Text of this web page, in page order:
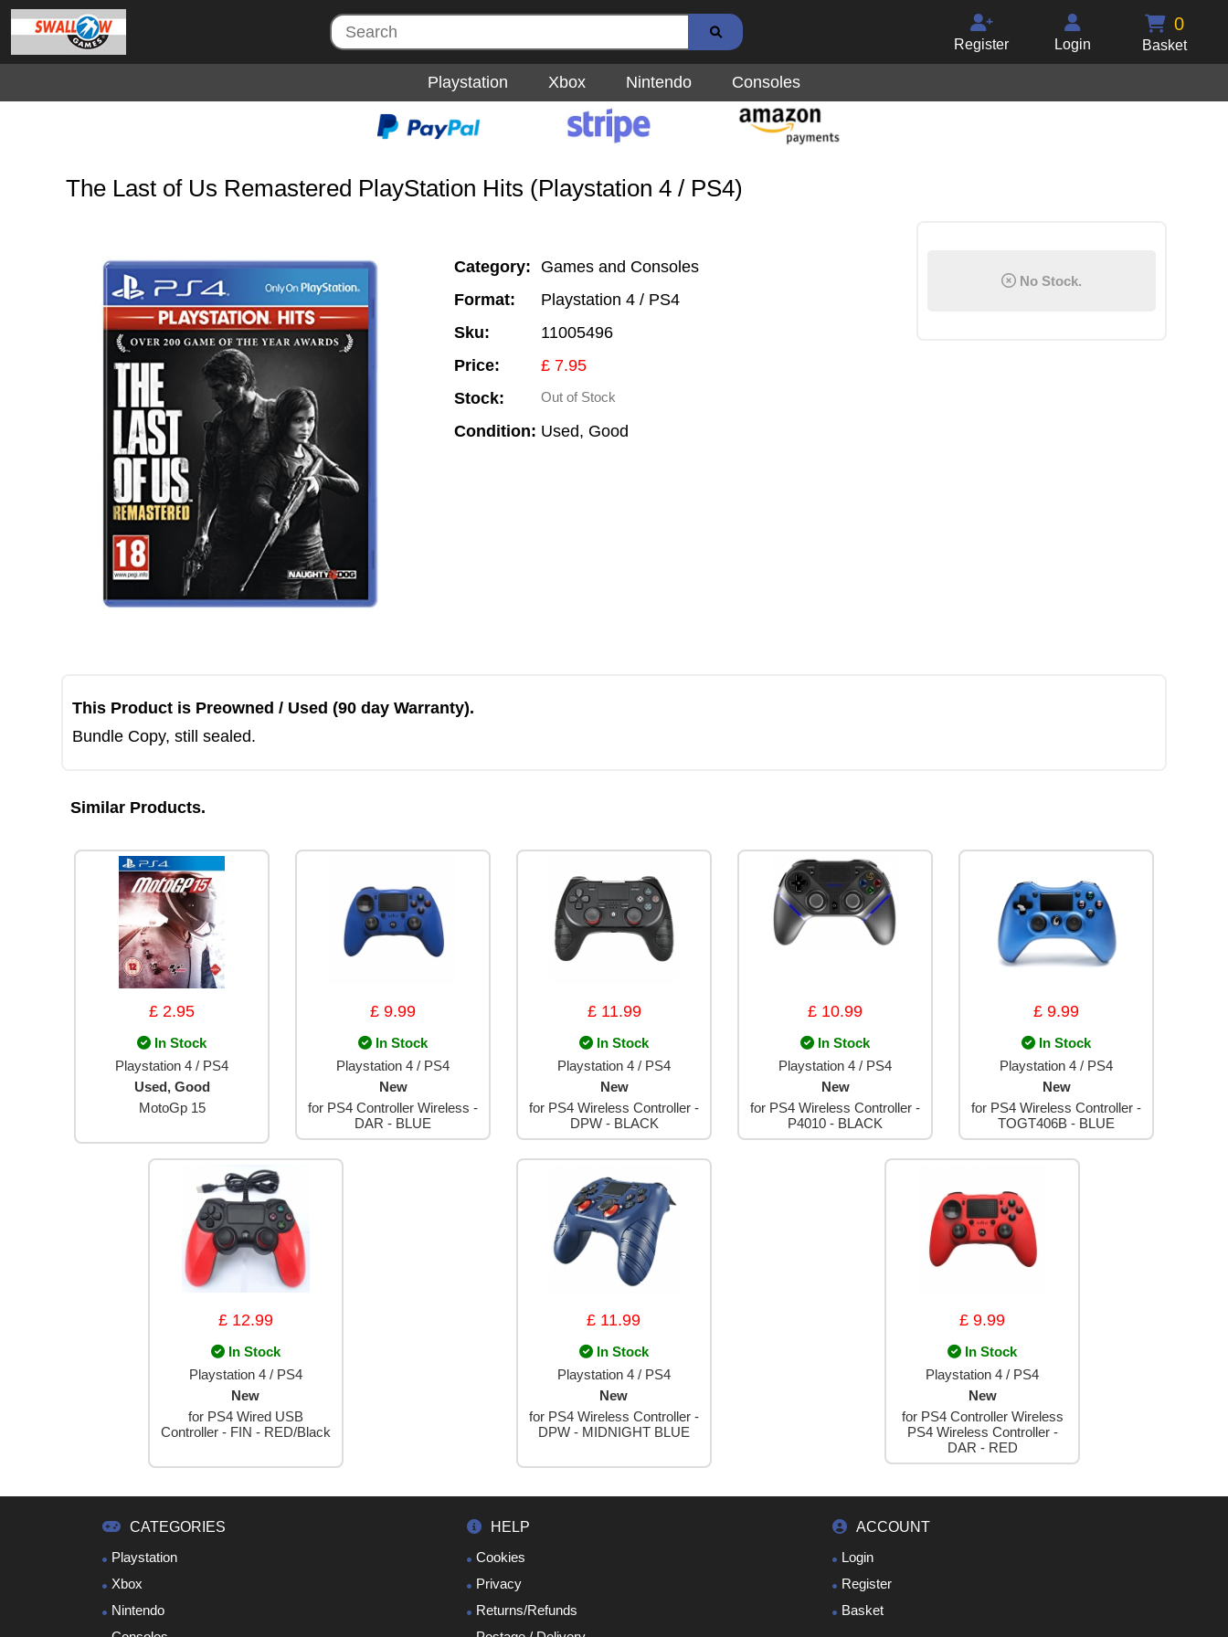
0
Basket
Login
Register
Playstation Xbox Nintendo Consoles
The Last of Us Remastered PlayStation Hits (Playstation 4 / PS4)
Category:
Games and Consoles
Format:
Playstation 4 / PS4
Sku:
11005496
Price:
£ 7.95
Stock:
Out of Stock
Condition: Used, Good
No Stock.
This Product is Preowned / Used (90 day Warranty).
Bundle Copy, still sealed.
Similar Products.
£ 2.95
In Stock
Playstation 4 / PS4
Used, Good
MotoGp 15
£ 9.99
In Stock
Playstation 4 / PS4
New
for PS4 Controller Wireless -
DAR - BLUE
£ 11.99
In Stock
Playstation 4 / PS4
New
for PS4 Wireless Controller -
DPW - BLACK
£ 10.99
In Stock
Playstation 4 / PS4
New
for PS4 Wireless Controller -
P4010 - BLACK
£ 9.99
In Stock
Playstation 4 / PS4
New
for PS4 Wireless Controller -
TOGT406B - BLUE
£ 12.99
In Stock
Playstation 4 / PS4
New
for PS4 Wired USB
Controller - FIN - RED/Black
£ 11.99
In Stock
Playstation 4 / PS4
New
for PS4 Wireless Controller -
DPW - MIDNIGHT BLUE
£ 9.99
In Stock
Playstation 4 / PS4
New
for PS4 Controller Wireless
PS4 Wireless Controller -
DAR - RED
CATEGORIES
Playstation
Xbox
Nintendo
HELP
Cookies
Privacy
Returns/Refunds
ACCOUNT
Login
Register
Basket